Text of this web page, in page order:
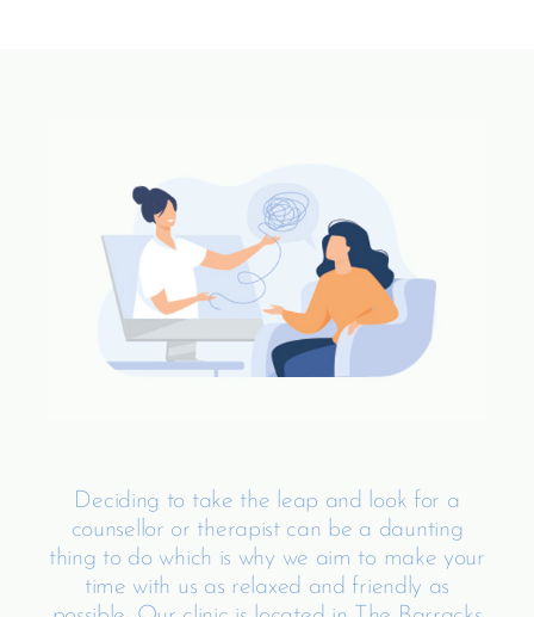
Deciding to take the leap and look for a
counsellor or therapist can be a daunting
thing to do which is why we aim to make your
time with us as relaxed and friendly as